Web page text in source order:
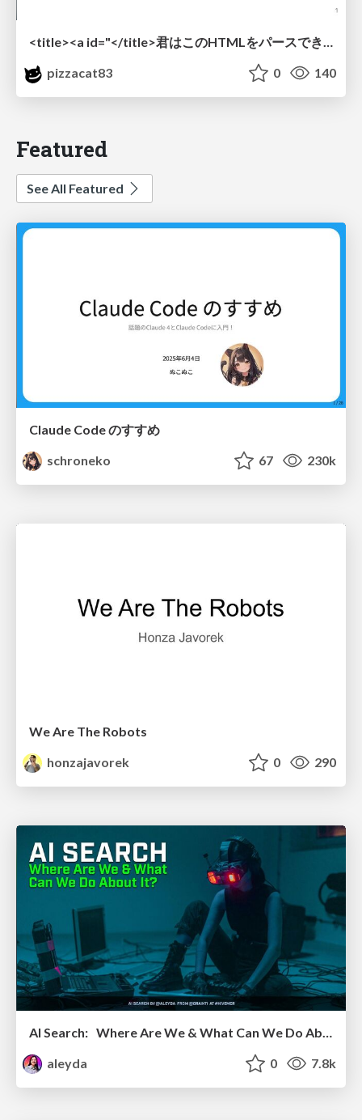
<title><a id="</title>君はこのHTMLをパースできるか"></a></title> #雑LT_study
pizzacat83
0 140
Featured
See All Featured
Claude Code のすすめ
schroneko
67 230k
We Are The Robots
honzajavorek
0 290
AI Search: Where Are We & What Can We Do About It?
aleyda
0 7.8k